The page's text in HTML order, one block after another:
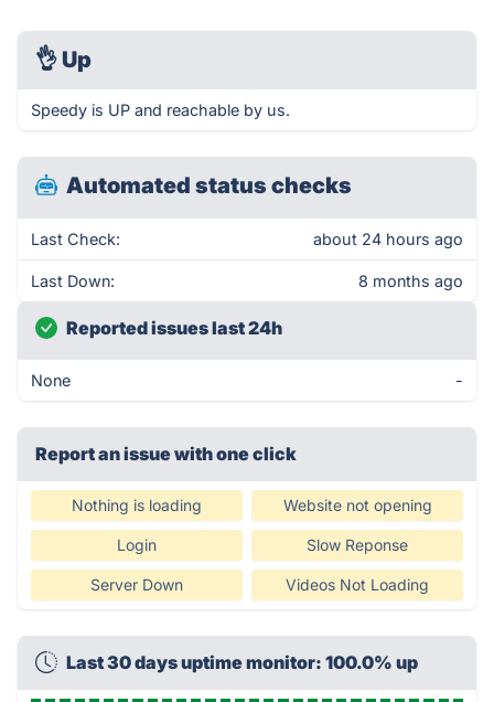
👌 Up
Speedy is UP and reachable by us.
Automated status checks
Last Check: about 24 hours ago
Last Down: 8 months ago
Reported issues last 24h
None -
Report an issue with one click
Nothing is loading Website not opening
Login Slow Reponse
Server Down Videos Not Loading
Last 30 days uptime monitor: 100.0% up